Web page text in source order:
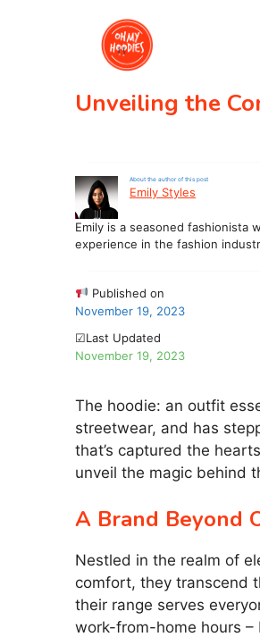
Unveiling the
About the author of this post
Emily Styles
Emily is a seasoned fashionista
experience in the fashion
Published on
November 19, 2023
☑Last Updated
November 19, 2023
The hoodie: an outfit
streetwear, and has
that’s captured the
unveil the magic behind
A Brand Beyond
Nestled in the realm of
comfort, they transcend
their range serves
work-from-home hours –